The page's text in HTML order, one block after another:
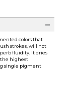
colors that
strokes, will not
fluidity. It dries
the highest
single pigment